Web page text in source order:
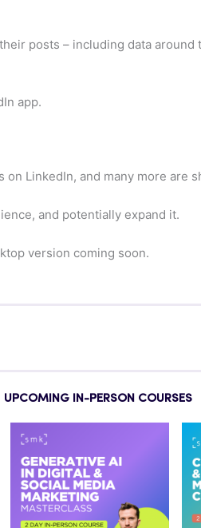
posts – including data
app.
LinkedIn, and many more are
and potentially expand it.
version coming soon.
UPCOMING IN-PERSON COURSES